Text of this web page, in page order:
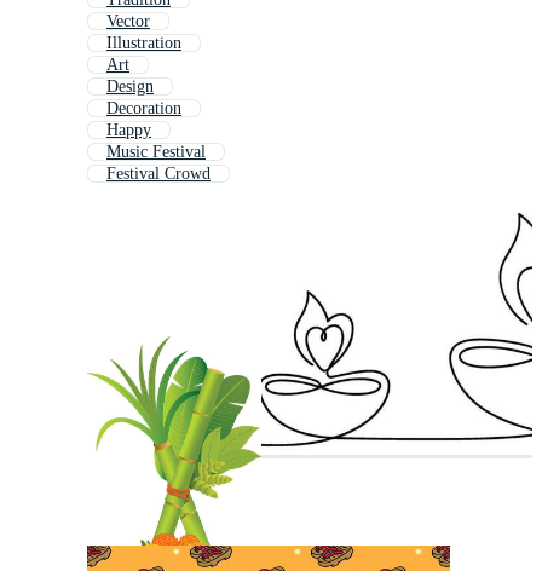
Vector
Illustration
Art
Design
Decoration
Happy
Music Festival
Festival Crowd